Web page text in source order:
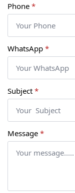
Phone *
WhatsApp *
Subject *
Message *